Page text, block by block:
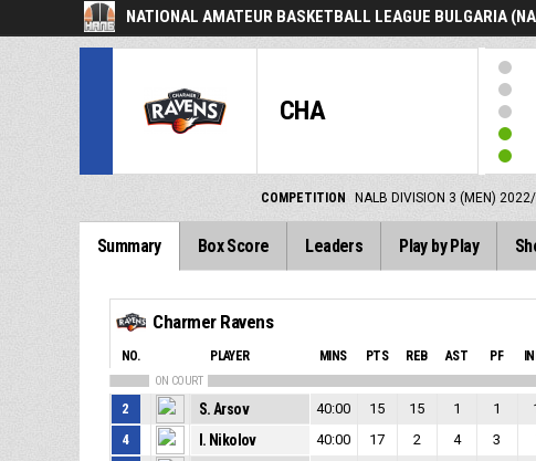
NATIONAL AMATEUR BASKETBALL LEAGUE BULGARIA
CHA
COMPETITION NALB DIVISION 3 (MEN)
Summary Box Score Leaders Play by Play
Charmer Ravens
NO. PLAYER MINS PTS REB AST PF
ON COURT
2 S. Arsov 40:00 15 15 1 1
4
I. Nikolov 40:00 17 2 4 3